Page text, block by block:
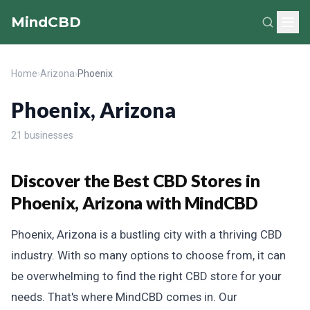
MindCBD
Home›Arizona›Phoenix
Phoenix, Arizona
21 businesses
Discover the Best CBD Stores in
Phoenix, Arizona with MindCBD
Phoenix, Arizona is a bustling city with a thriving CBD
industry. With so many options to choose from, it can
be overwhelming to find the right CBD store for your
needs. That's where MindCBD comes in. Our